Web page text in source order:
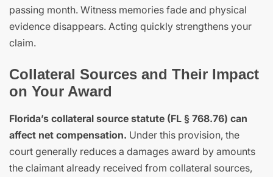
passing month. Witness memories fade and physical
evidence disappears. Acting quickly strengthens your
claim.
Collateral Sources and Their Impact
on Your Award
Florida’s collateral source statute (FL § 768.76) can
affect net compensation. Under this provision, the
court generally reduces a damages award by amounts
the claimant already received from collateral sources,